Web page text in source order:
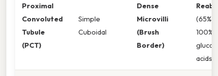
Proximal
Convoluted
Tubule
(PCT)
Simple
Cuboidal
Dense
Microvilli
(Brush
Border)
(65%
100%
acids,